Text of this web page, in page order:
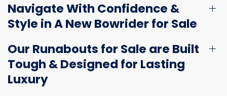
Navigate With Confidence &
Style in A New Bowrider for Sale
Our Runabouts for Sale are Built
Tough & Designed for Lasting
Luxury